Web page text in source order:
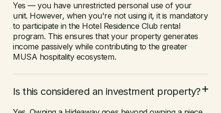
Yes — you have unrestricted personal use of your
unit. However, when you're not using it, it is mandatory
to participate in the Hotel Residence Club rental
program. This ensures that your property generates
income passively while contributing to the greater
MUSA hospitality ecosystem.
Is this considered an investment property?